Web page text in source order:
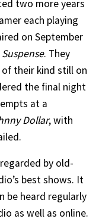
two more years
each playing
on September
Suspense. They
their kind still on
the final night
at a
Dollar, with
by old-
best shows. It
be heard regularly
as well as online.